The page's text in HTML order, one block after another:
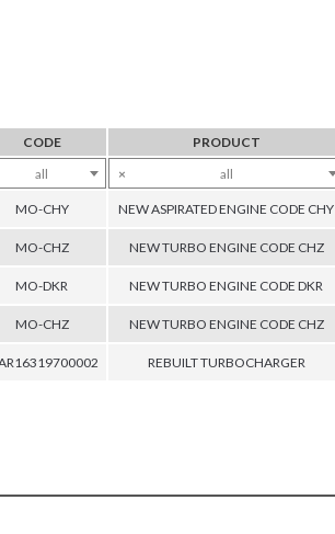
CODE PRODUCT
all × all
MO-CHY NEW ASPIRATED ENGINE CODE CHY
MO-CHZ NEW TURBO ENGINE CODE CHZ
MO-DKR NEW TURBO ENGINE CODE DKR
MO-CHZ NEW TURBO ENGINE CODE CHZ
REBUILT TURBOCHARGER